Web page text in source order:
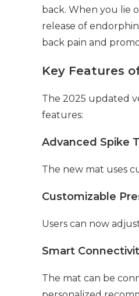
back. When you lie
release of
back pain and
Key Features
The 2025 updated
features:
Advanced Spike
The new mat uses
Customizable
Users can now
Smart
The mat can be